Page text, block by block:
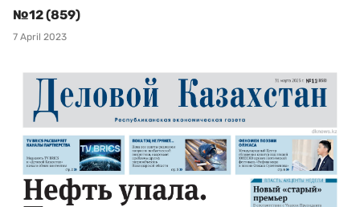
№12 (859)
7 April 2023